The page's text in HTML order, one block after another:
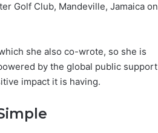
Golf Club, Mandeville, Jamaica on
she also co-wrote, so she is
by the global public support
impact it is having.